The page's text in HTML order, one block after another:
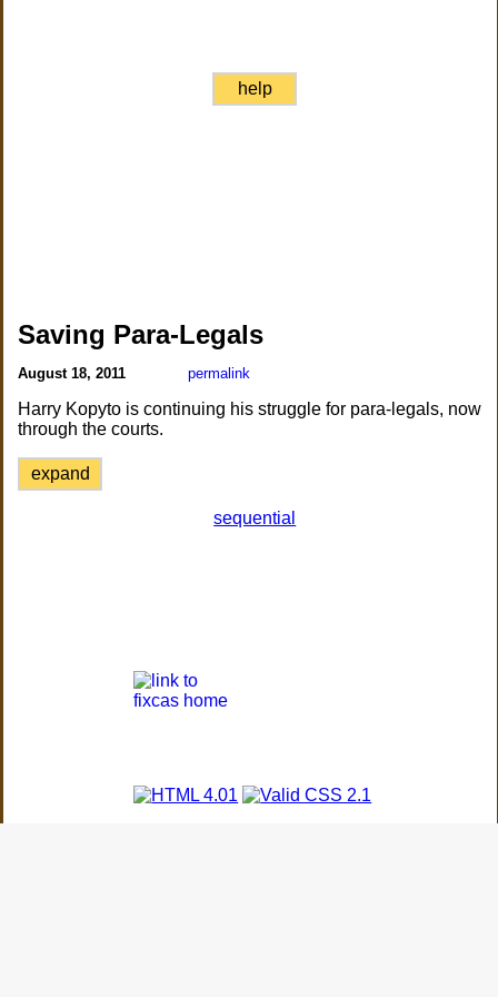
help
Saving Para-Legals
August 18, 2011 permalink
Harry Kopyto is continuing his struggle for para-legals, now
through the courts.
expand
sequential